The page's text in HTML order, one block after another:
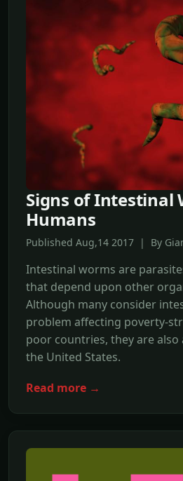
Signs of Intestinal
Humans
Published Aug,14 2017 | By
Intestinal worms are
that depend upon other
Although many consider
problem affecting poverty-
poor countries, they are
the United States.
Read more →